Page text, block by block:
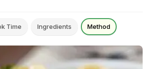
Time Ingredients Method